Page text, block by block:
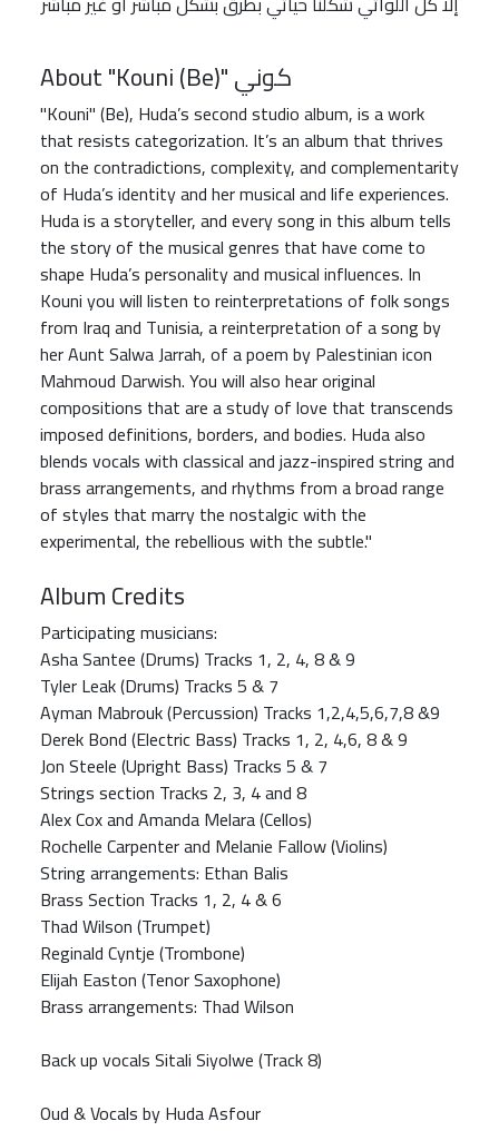
About "Kouni (Be)" كوني
"Kouni" (Be), Huda’s second studio album, is a work
that resists categorization. It’s an album that thrives
on the contradictions, complexity, and complementarity
of Huda’s identity and her musical and life experiences.
Huda is a storyteller, and every song in this album tells
the story of the musical genres that have come to
shape Huda’s personality and musical influences. In
Kouni you will listen to reinterpretations of folk songs
from Iraq and Tunisia, a reinterpretation of a song by
her Aunt Salwa Jarrah, of a poem by Palestinian icon
Mahmoud Darwish. You will also hear original
compositions that are a study of love that transcends
imposed definitions, borders, and bodies. Huda also
blends vocals with classical and jazz-inspired string and
brass arrangements, and rhythms from a broad range
of styles that marry the nostalgic with the
experimental, the rebellious with the subtle."
Album Credits
Participating musicians:
Asha Santee (Drums) Tracks 1, 2, 4, 8 & 9
Tyler Leak (Drums) Tracks 5 & 7
Ayman Mabrouk (Percussion) Tracks 1,2,4,5,6,7,8 &9
Derek Bond (Electric Bass) Tracks 1, 2, 4,6, 8 & 9
Jon Steele (Upright Bass) Tracks 5 & 7
Strings section Tracks 2, 3, 4 and 8
Alex Cox and Amanda Melara (Cellos)
Rochelle Carpenter and Melanie Fallow (Violins)
String arrangements: Ethan Balis
Brass Section Tracks 1, 2, 4 & 6
Thad Wilson (Trumpet)
Reginald Cyntje (Trombone)
Elijah Easton (Tenor Saxophone)
Brass arrangements: Thad Wilson
Back up vocals Sitali Siyolwe (Track 8)
Oud & Vocals by Huda Asfour